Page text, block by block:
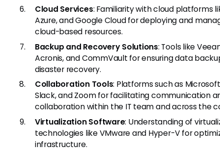
Cloud Services: Familiarity with cloud platforms
Azure, and Google Cloud for deploying and
cloud-based resources.
Backup and Recovery Solutions: Tools like
Acronis, and CommVault for ensuring data
disaster recovery.
Collaboration Tools: Platforms such as
Slack, and Zoom for facilitating communication
collaboration within the IT team and across the
Virtualization Software: Understanding of
technologies like VMware and Hyper-V for
infrastructure.